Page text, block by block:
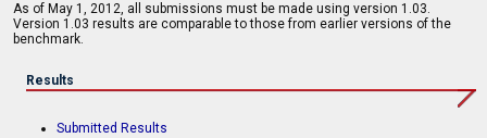
As of May 1, 2012, all submissions must be made using version 1.03.
Version 1.03 results are comparable to those from earlier versions of the
benchmark.
Results
Submitted Results